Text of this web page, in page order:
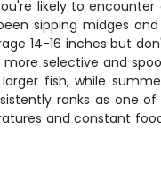
likely to encounter
sipping midges
14-16 inches but
selective and
fish, while
ranks as one
and constant